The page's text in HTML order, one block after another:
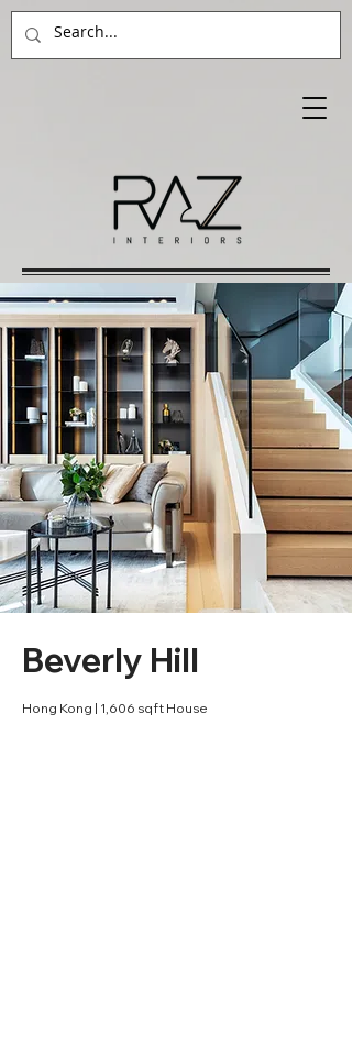
Beverly Hill
Hong Kong | 1,606 sqft House